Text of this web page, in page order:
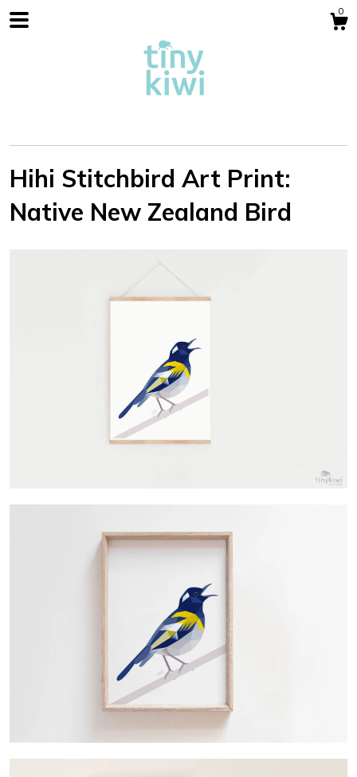
0
Blog
About
Contact Us
Hihi Stitchbird Art Print:
Native New Zealand Bird